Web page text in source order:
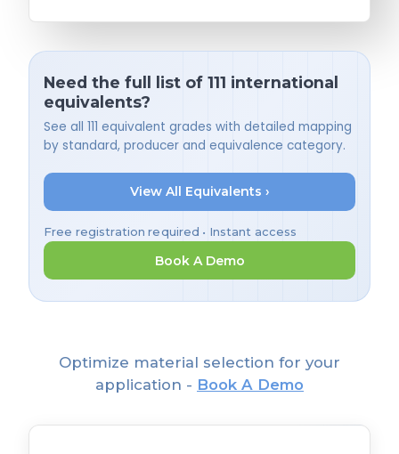
Need the full list of 111 international
equivalents?
See all 111 equivalent grades with detailed mapping
by standard, producer and equivalence category.
View All Equivalents ›
Free registration required • Instant access
Book A Demo
Optimize material selection for your
application - Book A Demo